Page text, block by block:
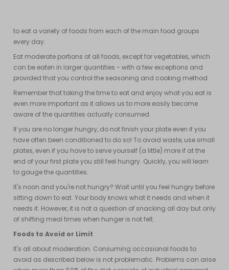
to eat a variety of foods from each of the main food groups
every day.
Eat moderate portions of all foods, except for vegetables, which
can be eaten in larger quantities - with a few exceptions and
provided that you control the seasoning and cooking method.
Remember that taking the time to eat and enjoy what you eat is
even more important as it allows us to more easily become
aware of the quantities actually consumed.
If you are no longer hungry, do not finish your plate even if you
have often been conditioned to do so! To avoid waste, use small
plates, even if you have to serve yourself (a little) more if at the
end of your first plate you still feel hungry. Quickly, you will learn
to gauge the quantities.
It's noon and you're not hungry? Wait until you feel hungry before
sitting down to eat. Your body knows what it needs and when it
needs it. However, it is not a question of snacking all day but only
of shifting meal times when hunger is not felt.
Foods to Avoid or Limit
It's all about moderation. Consuming occasional foods to
avoid as described below is not problematic. Problems can arise